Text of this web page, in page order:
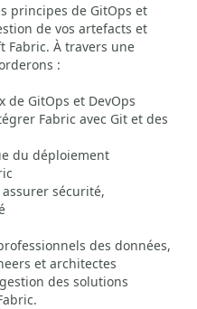
principes de GitOps et
de vos artefacts et
Fabric. À travers une
:
de GitOps et DevOps
Fabric avec Git et des
du déploiement
sécurité,
des données,
et architectes
des solutions